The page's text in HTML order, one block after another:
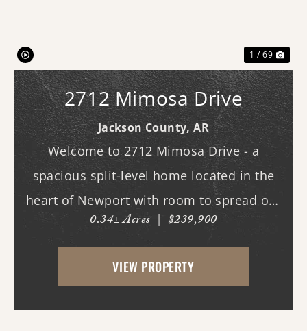
1 / 69
2712 Mimosa Drive
Jackson County,AR
Welcome to 2712 Mimosa Drive - a
spacious split-level home located in the
heart of Newport with room to spread out
both inside and out. This 3-bedroom, 3
full bath home offers multiple living
spaces designed for everyday comfort and
0.34± Acres | $239,900
VIEW PROPERTY